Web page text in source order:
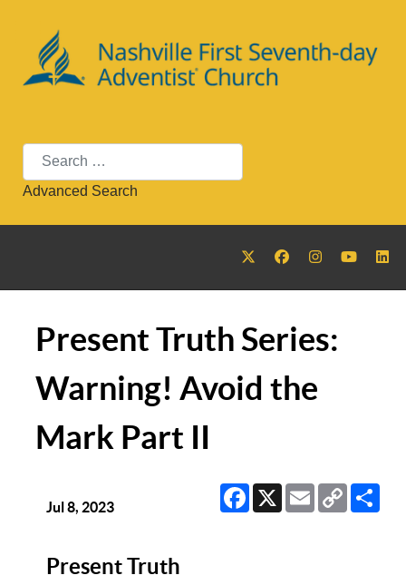
Search
Advanced Search
Present Truth Series:
Warning! Avoid the
Mark Part II
Facebook
X EmailCopy
Link
Jul 8, 2023
Present Truth